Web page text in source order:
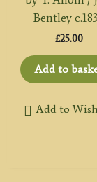
Bentley
£25.00
Add to
Add to